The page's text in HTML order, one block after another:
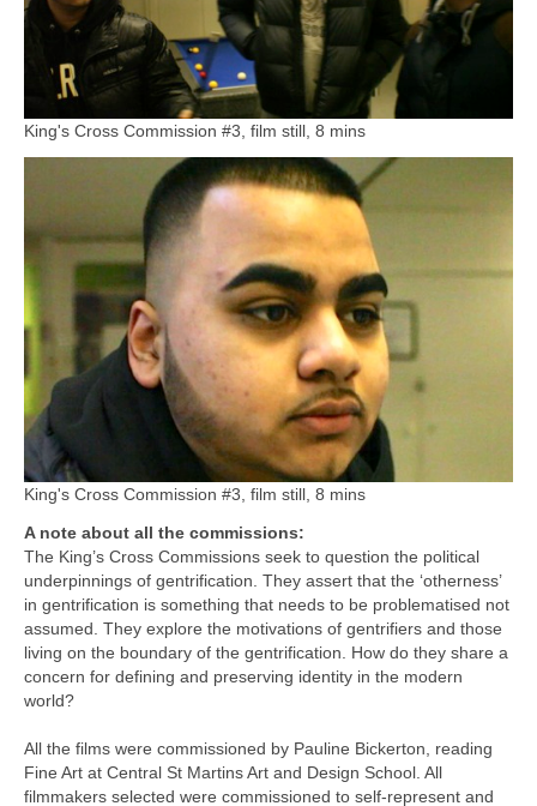
King's Cross Commission #3, film still, 8 mins
King's Cross Commission #3, film still, 8 mins
A note about all the commissions:
The King’s Cross Commissions seek to question the political
underpinnings of gentrification. They assert that the ‘otherness’
in gentrification is something that needs to be problematised not
assumed. They explore the motivations of gentrifiers and those
living on the boundary of the gentrification. How do they share a
concern for defining and preserving identity in the modern
world?
All the films were commissioned by Pauline Bickerton, reading
Fine Art at Central St Martins Art and Design School. All
filmmakers selected were commissioned to self-represent and